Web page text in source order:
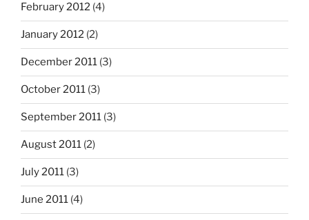
February 2012 (4)
January 2012 (2)
December 2011 (3)
October 2011 (3)
September 2011 (3)
August 2011 (2)
July 2011 (3)
June 2011 (4)